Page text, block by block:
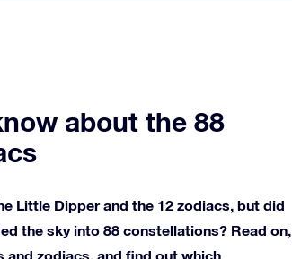
about the 88
Little Dipper and the 12 zodiacs, but did
the sky into 88 constellations? Read on,
and zodiacs, and find out which